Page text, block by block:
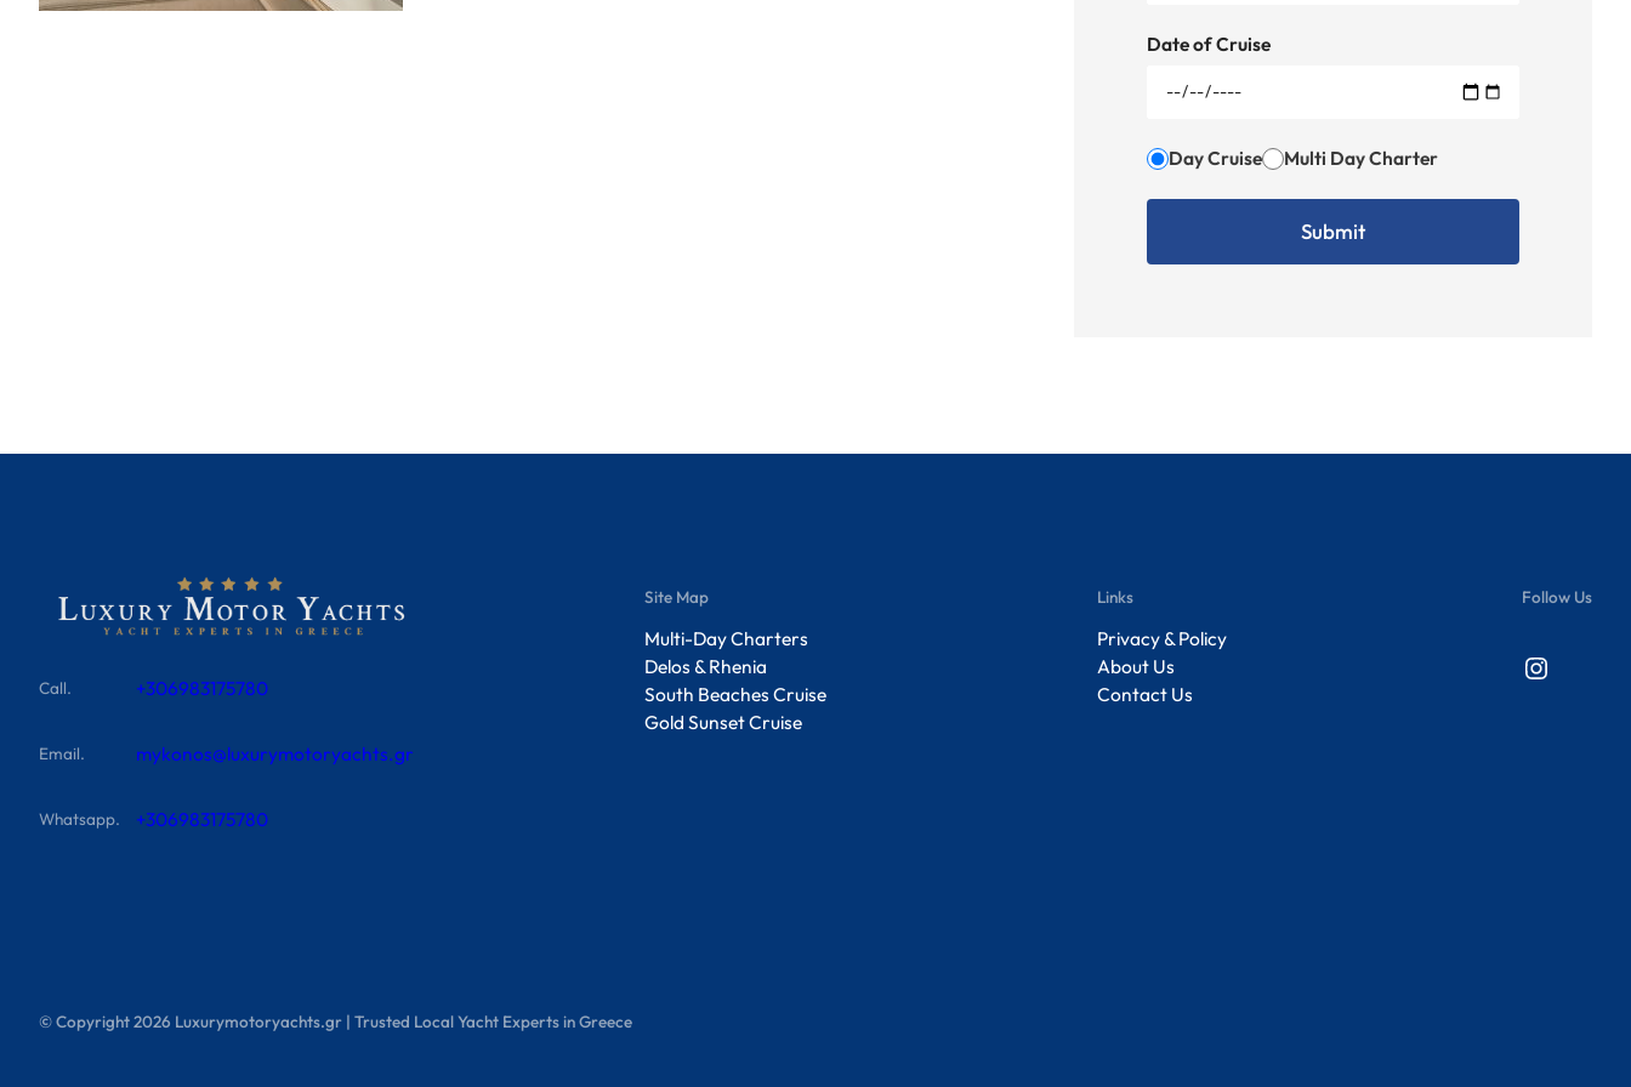
Date of Cruise
Day Cruise Multi Day Charter
Call. +306983175780
Email. mykonos@luxurymotoryachts.gr
Whatsapp. +306983175780
Site Map
Multi-Day Charters
Delos & Rhenia
South Beaches Cruise
Gold Sunset Cruise
Links
Privacy & Policy
About Us
Contact Us
Follow Us
Instagram
© Copyright2026 Luxurymotoryachts.gr | Trusted Local Yacht Experts in Greece